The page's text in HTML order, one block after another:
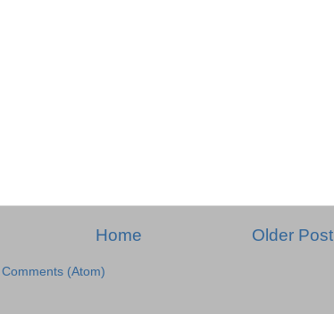
Older Post
Home
Comments (Atom)